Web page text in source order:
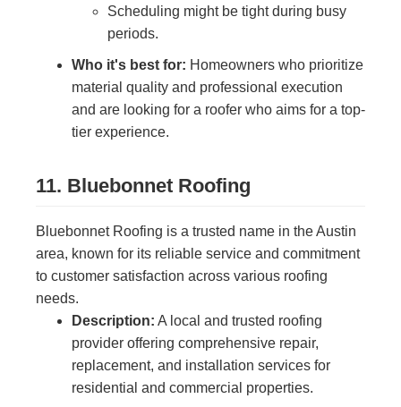
Scheduling might be tight during busy
periods.
Who it's best for: Homeowners who prioritize
material quality and professional execution
and are looking for a roofer who aims for a top-
tier experience.
11. Bluebonnet Roofing
Bluebonnet Roofing is a trusted name in the Austin
area, known for its reliable service and commitment
to customer satisfaction across various roofing
needs.
Description: A local and trusted roofing
provider offering comprehensive repair,
replacement, and installation services for
residential and commercial properties.